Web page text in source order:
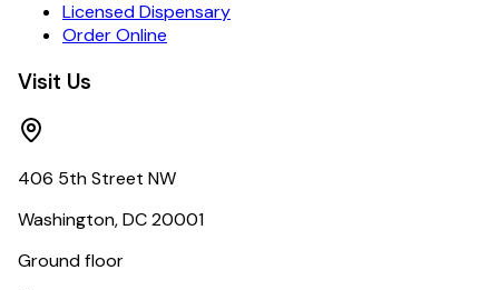
Licensed Dispensary
Order Online
Visit Us
406 5th Street NW
Washington, DC 20001
Ground floor